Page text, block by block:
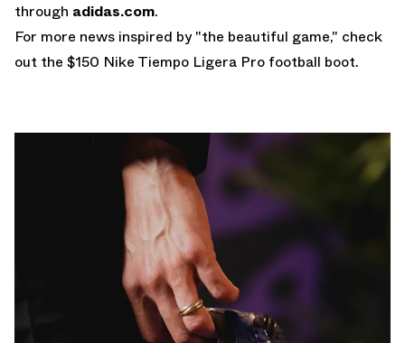
through adidas.com.
For more news inspired by "the beautiful game," check
out the $150 Nike Tiempo Ligera Pro football boot.